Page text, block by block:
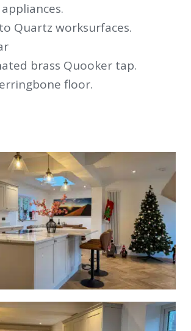
Quartz worksurfaces.
brass Quooker tap.
floor.